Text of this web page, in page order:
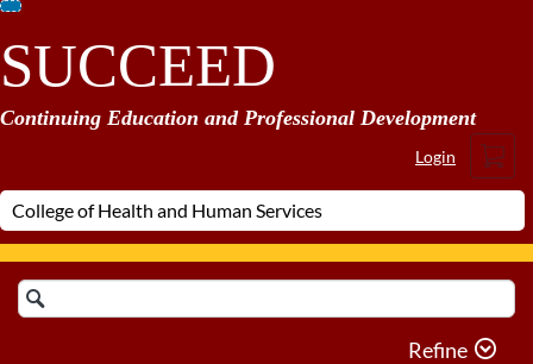
Skip
To
Content
SUCCEED
Continuing Education and Professional Development
Login
Cart
Search
Catalog
Refine